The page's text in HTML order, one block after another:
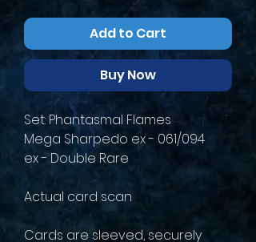
Add to Cart
Buy Now
Set: Phantasmal Flames
Mega Sharpedo ex - 061/094
ex - Double Rare
Actual card scan
Cards are sleeved, securely